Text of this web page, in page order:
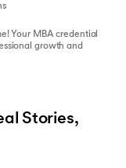
Your MBA credential
growth and
Stories,